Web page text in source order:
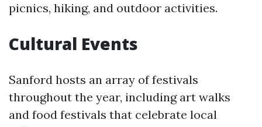
picnics, hiking, and outdoor activities.
Cultural Events
Sanford hosts an array of festivals
throughout the year, including art walks
and food festivals that celebrate local